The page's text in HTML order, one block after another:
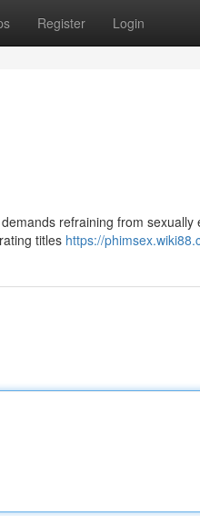
Register Login
refraining from
titles https://